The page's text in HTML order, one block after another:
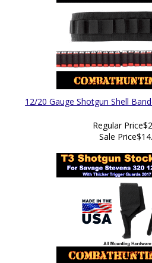
12/20 Gauge Shotgun Shell
Regular Price
Sale Price